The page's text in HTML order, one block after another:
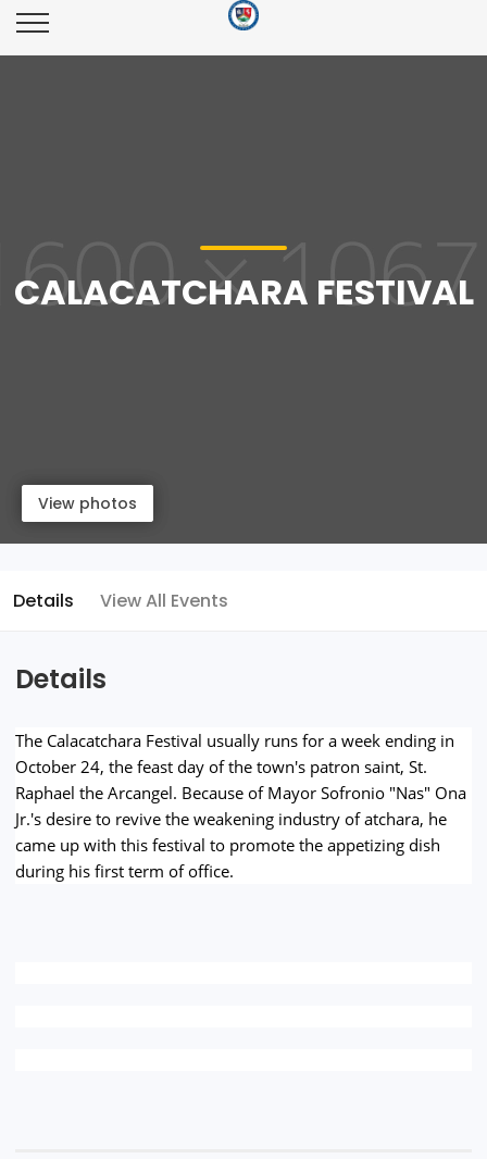
CALACATCHARA FESTIVAL
View photos
View photos
Details View All Events
Details
The Calacatchara Festival usually runs for a week ending in
October 24, the feast day of the town's patron saint, St.
Raphael the Arcangel. Because of Mayor Sofronio "Nas" Ona
Jr.'s desire to revive the weakening industry of atchara, he
came up with this festival to promote the appetizing dish
during his first term of office.